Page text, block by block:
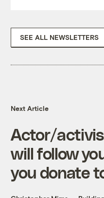
SEE ALL NEWSLETTERS
Next Article
Actor/
will follow
you donate